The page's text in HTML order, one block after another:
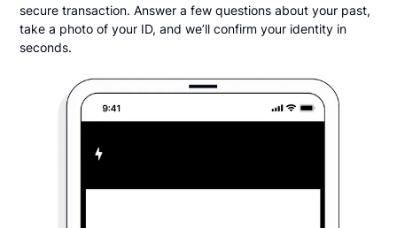
secure transaction. Answer a few questions about your past,
take a photo of your ID, and we’ll confirm your identity in
seconds.